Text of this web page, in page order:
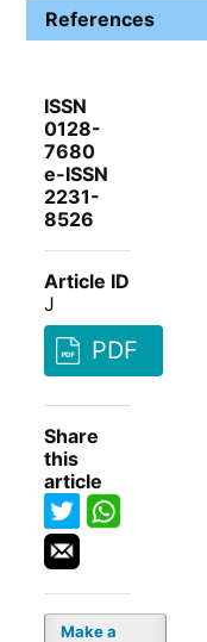
References
ISSN
0128-
7680
e-ISSN
2231-
8526
Article ID
J
PDF
Share
this
article
Make a